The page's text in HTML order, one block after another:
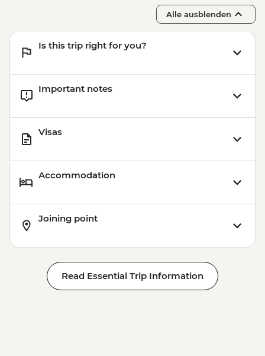
Alle ausblenden
Is this trip right for you?
Important notes
Visas
Accommodation
Joining point
Read Essential Trip Information